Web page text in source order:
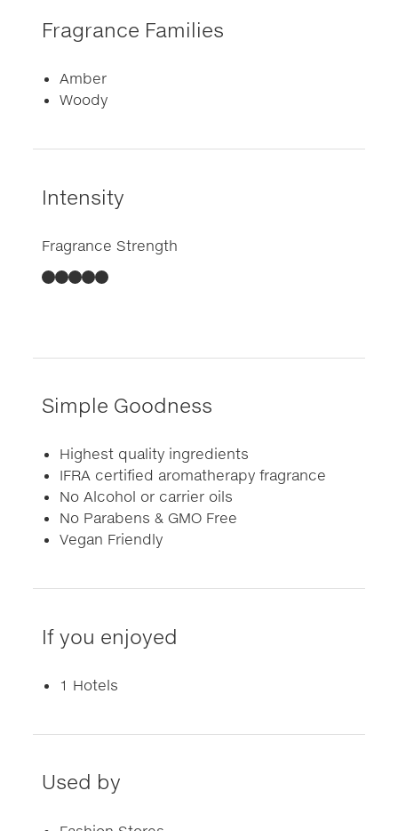
Fragrance Families
Amber
Woody
Intensity
Fragrance Strength
Simple Goodness
Highest quality ingredients
IFRA certified aromatherapy fragrance
No Alcohol or carrier oils
No Parabens & GMO Free
Vegan Friendly
If you enjoyed
1 Hotels
Used by